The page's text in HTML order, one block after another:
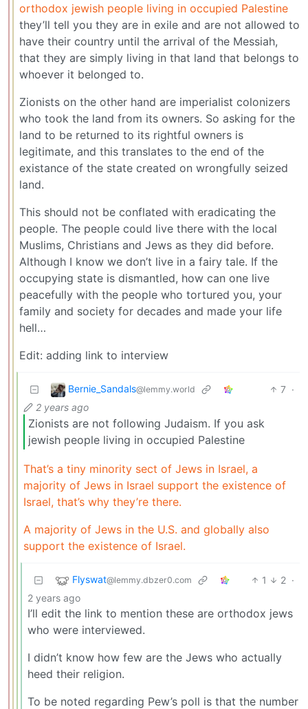
orthodox jewish people living in occupied Palestine
they’ll tell you they are in exile and are not allowed to
have their country until the arrival of the Messiah,
that they are simply living in that land that belongs to
whoever it belonged to.
Zionists on the other hand are imperialist colonizers
who took the land from its owners. So asking for the
land to be returned to its rightful owners is
legitimate, and this translates to the end of the
existance of the state created on wrongfully seized
land.
This should not be conflated with eradicating the
people. The people could live there with the local
Muslims, Christians and Jews as they did before.
Although I know we don’t live in a fairy tale. If the
occupying state is dismantled, how can one live
peacefully with the people who tortured you, your
family and society for decades and made your life
hell…
Edit: adding link to interview
Bernie_Sandals@lemmy.world 7 ·
2 years ago
Zionists are not following Judaism. If you ask
jewish people living in occupied Palestine
That’s a tiny minority sect of Jews in Israel, a
majority of Jews in Israel support the existence of
Israel, that’s why they’re there.
A majority of Jews in the U.S. and globally also
support the existence of Israel.
Flyswat@lemmy.dbzer0.com 1 2 ·
2 years ago
I’ll edit the link to mention these are orthodox jews
who were interviewed.
I didn’t know how few are the Jews who actually
heed their religion.
To be noted regarding Pew’s poll is that the number